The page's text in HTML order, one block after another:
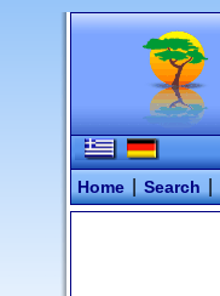
Home Search